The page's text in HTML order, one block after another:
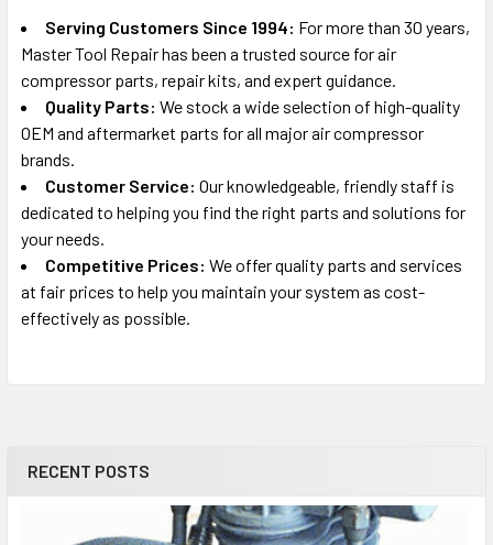
RECENT POSTS
Serving Customers Since 1994: For more than 30 years,
Master Tool Repair has been a trusted source for air
compressor parts, repair kits, and expert guidance.
Quality Parts: We stock a wide selection of high-quality
OEM and aftermarket parts for all major air compressor
brands.
Customer Service: Our knowledgeable, friendly staff is
dedicated to helping you find the right parts and solutions for
your needs.
Competitive Prices: We offer quality parts and services
at fair prices to help you maintain your system as cost-
effectively as possible.